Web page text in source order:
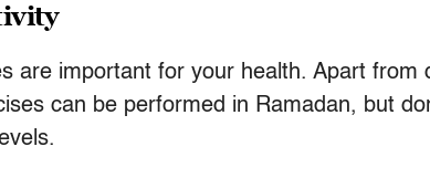
are important for your health. Apart from
can be performed in Ramadan, but